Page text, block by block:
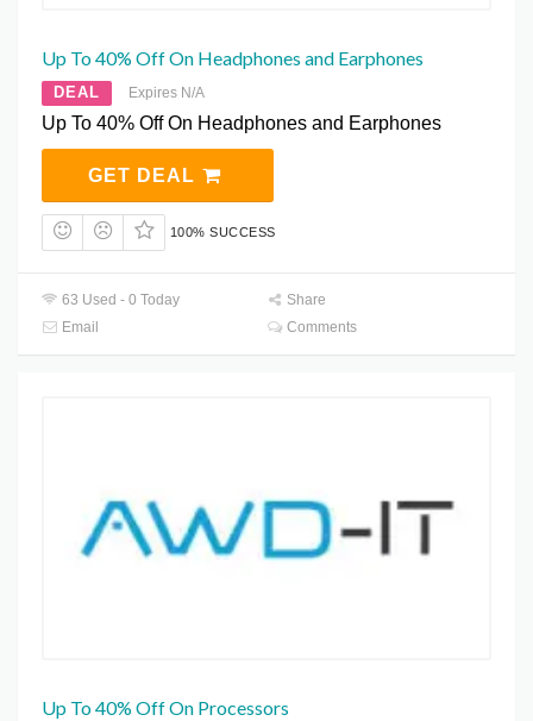
Up To 40% Off On Headphones and Earphones
DEAL Expires N/A
Up To 40% Off On Headphones and Earphones
GET DEAL
100% SUCCESS
63 Used - 0 Today
Share
Email
Comments
Up To 40% Off On Processors